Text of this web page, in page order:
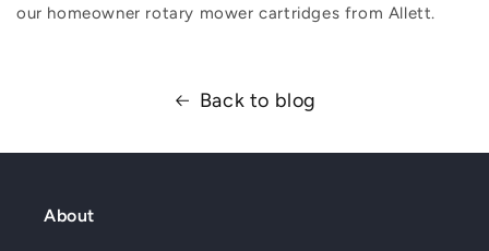
our homeowner rotary mower cartridges from Allett.
Back to blog
About